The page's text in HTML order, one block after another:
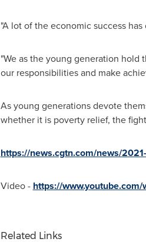
"A lot of the economic success
"We as the young generation hold
our responsibilities and make
As young generations devote
whether it is poverty relief, the
https://news.cgtn.com/news/
Video - https://www.youtube.com/
Related Links